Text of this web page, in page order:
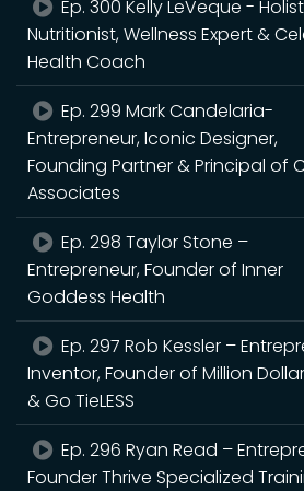
Ep. 300 Kelly LeVeque -
Nutritionist, Wellness Expert &
Health Coach
Ep. 299 Mark Candelaria-
Entrepreneur, Iconic Designer,
Founding Partner & Principal of
Associates
Ep. 298 Taylor Stone –
Entrepreneur, Founder of Inner
Goddess Health
Ep. 297 Rob Kessler –
Inventor, Founder of Million
& Go TieLESS
Ep. 296 Ryan Read –
Founder Thrive Specialized